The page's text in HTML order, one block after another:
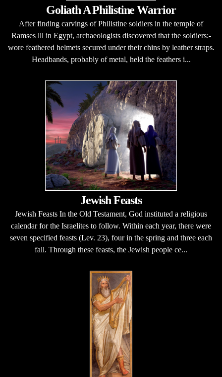
Goliath A Philistine Warrior
After finding carvings of Philistine soldiers in the temple of
Ramses lll in Egypt, archaeologists discovered that the soldiers:-
wore feathered helmets secured under their chins by leather straps.
Headbands, probably of metal, held the feathers i...
Jewish Feasts
Jewish Feasts In the Old Testament, God instituted a religious
calendar for the Israelites to follow. Within each year, there were
seven specified feasts (Lev. 23), four in the spring and three each
fall. Through these feasts, the Jewish people ce...